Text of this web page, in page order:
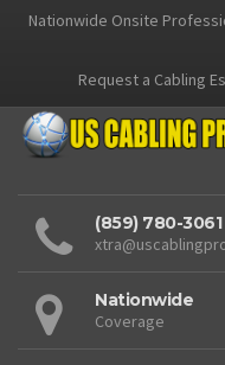
Nationwide Onsite
Request a Cabling
(859) 780-3061
Nationwide
Coverage